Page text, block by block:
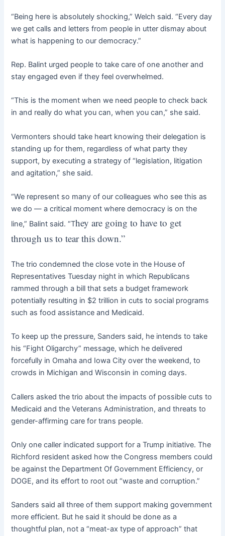
“Being here is absolutely shocking,” Welch said. “Every day
we get calls and letters from people in utter dismay about
what is happening to our democracy.”
Rep. Balint urged people to take care of one another and
stay engaged even if they feel overwhelmed.
“This is the moment when we need people to check back
in and really do what you can, when you can,” she said.
Vermonters should take heart knowing their delegation is
standing up for them, regardless of what party they
support, by executing a strategy of “legislation, litigation
and agitation,” she said.
“We represent so many of our colleagues who see this as
we do — a critical moment where democracy is on the
line,” Balint said. “They are going to have to get
through us to tear this down.”
The trio condemned the close vote in the House of
Representatives Tuesday night in which Republicans
rammed through a bill that sets a budget framework
potentially resulting in $2 trillion in cuts to social programs
such as food assistance and Medicaid.
To keep up the pressure, Sanders said, he intends to take
his “Fight Oligarchy” message, which he delivered
forcefully in Omaha and Iowa City over the weekend, to
crowds in Michigan and Wisconsin in coming days.
Callers asked the trio about the impacts of possible cuts to
Medicaid and the Veterans Administration, and threats to
gender-affirming care for trans people.
Only one caller indicated support for a Trump initiative. The
Richford resident asked how the Congress members could
be against the Department Of Government Efficiency, or
DOGE, and its effort to root out “waste and corruption.”
Sanders said all three of them support making government
more efficient. But he said it should be done as a
thoughtful plan, not a “meat-ax type of approach” that